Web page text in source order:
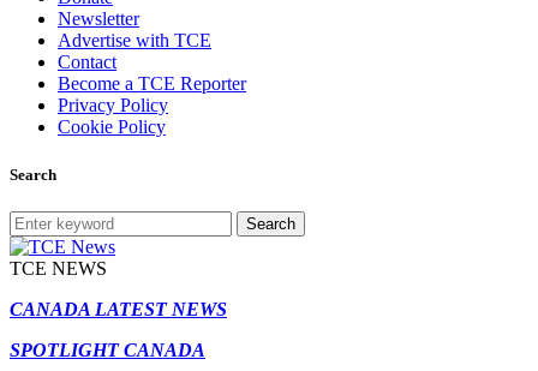
Newsletter
Advertise with TCE
Contact
Become a TCE Reporter
Privacy Policy
Cookie Policy
Search
Search
TCE NEWS
CANADA LATEST NEWS
SPOTLIGHT CANADA